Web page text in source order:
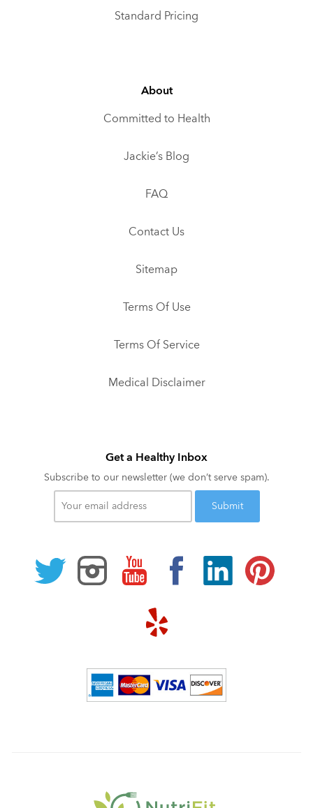
Standard Pricing
About
Committed to Health
Jackie’s Blog
FAQ
Contact Us
Sitemap
Terms Of Use
Terms Of Service
Medical Disclaimer
Get a Healthy Inbox
Subscribe to our newsletter (we don’t serve spam).
Your
email